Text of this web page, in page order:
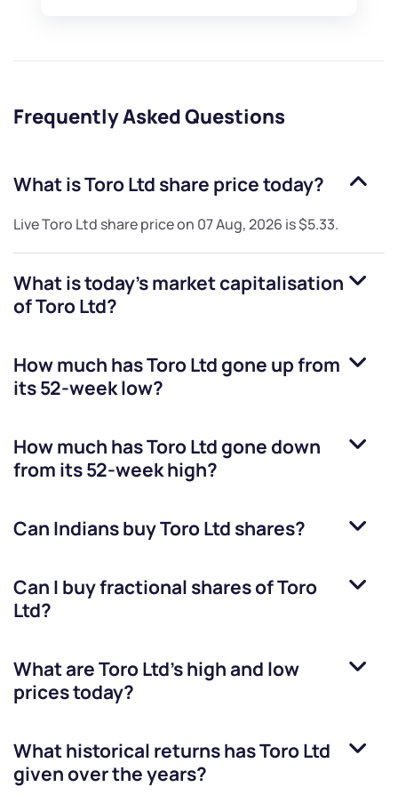
Frequently Asked Questions
What isToro Ltd share price today?
LiveToro Ltd share price on 07 Aug, 2026 is$5.33.
What is today's market capitalisation
ofToro Ltd?
How much hasToro Ltdgone up from
its 52-week low?
How much hasToro Ltdgone down
from its 52-week high?
Can Indians buyToro Ltd shares?
Can I buy fractional shares ofToro
Ltd?
What areToro Ltd’s high and low
prices today?
What historical returns hasToro Ltd
given over the years?